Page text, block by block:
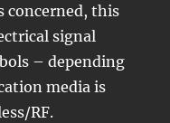
concerned, this
signal
– depending
media is
RF.